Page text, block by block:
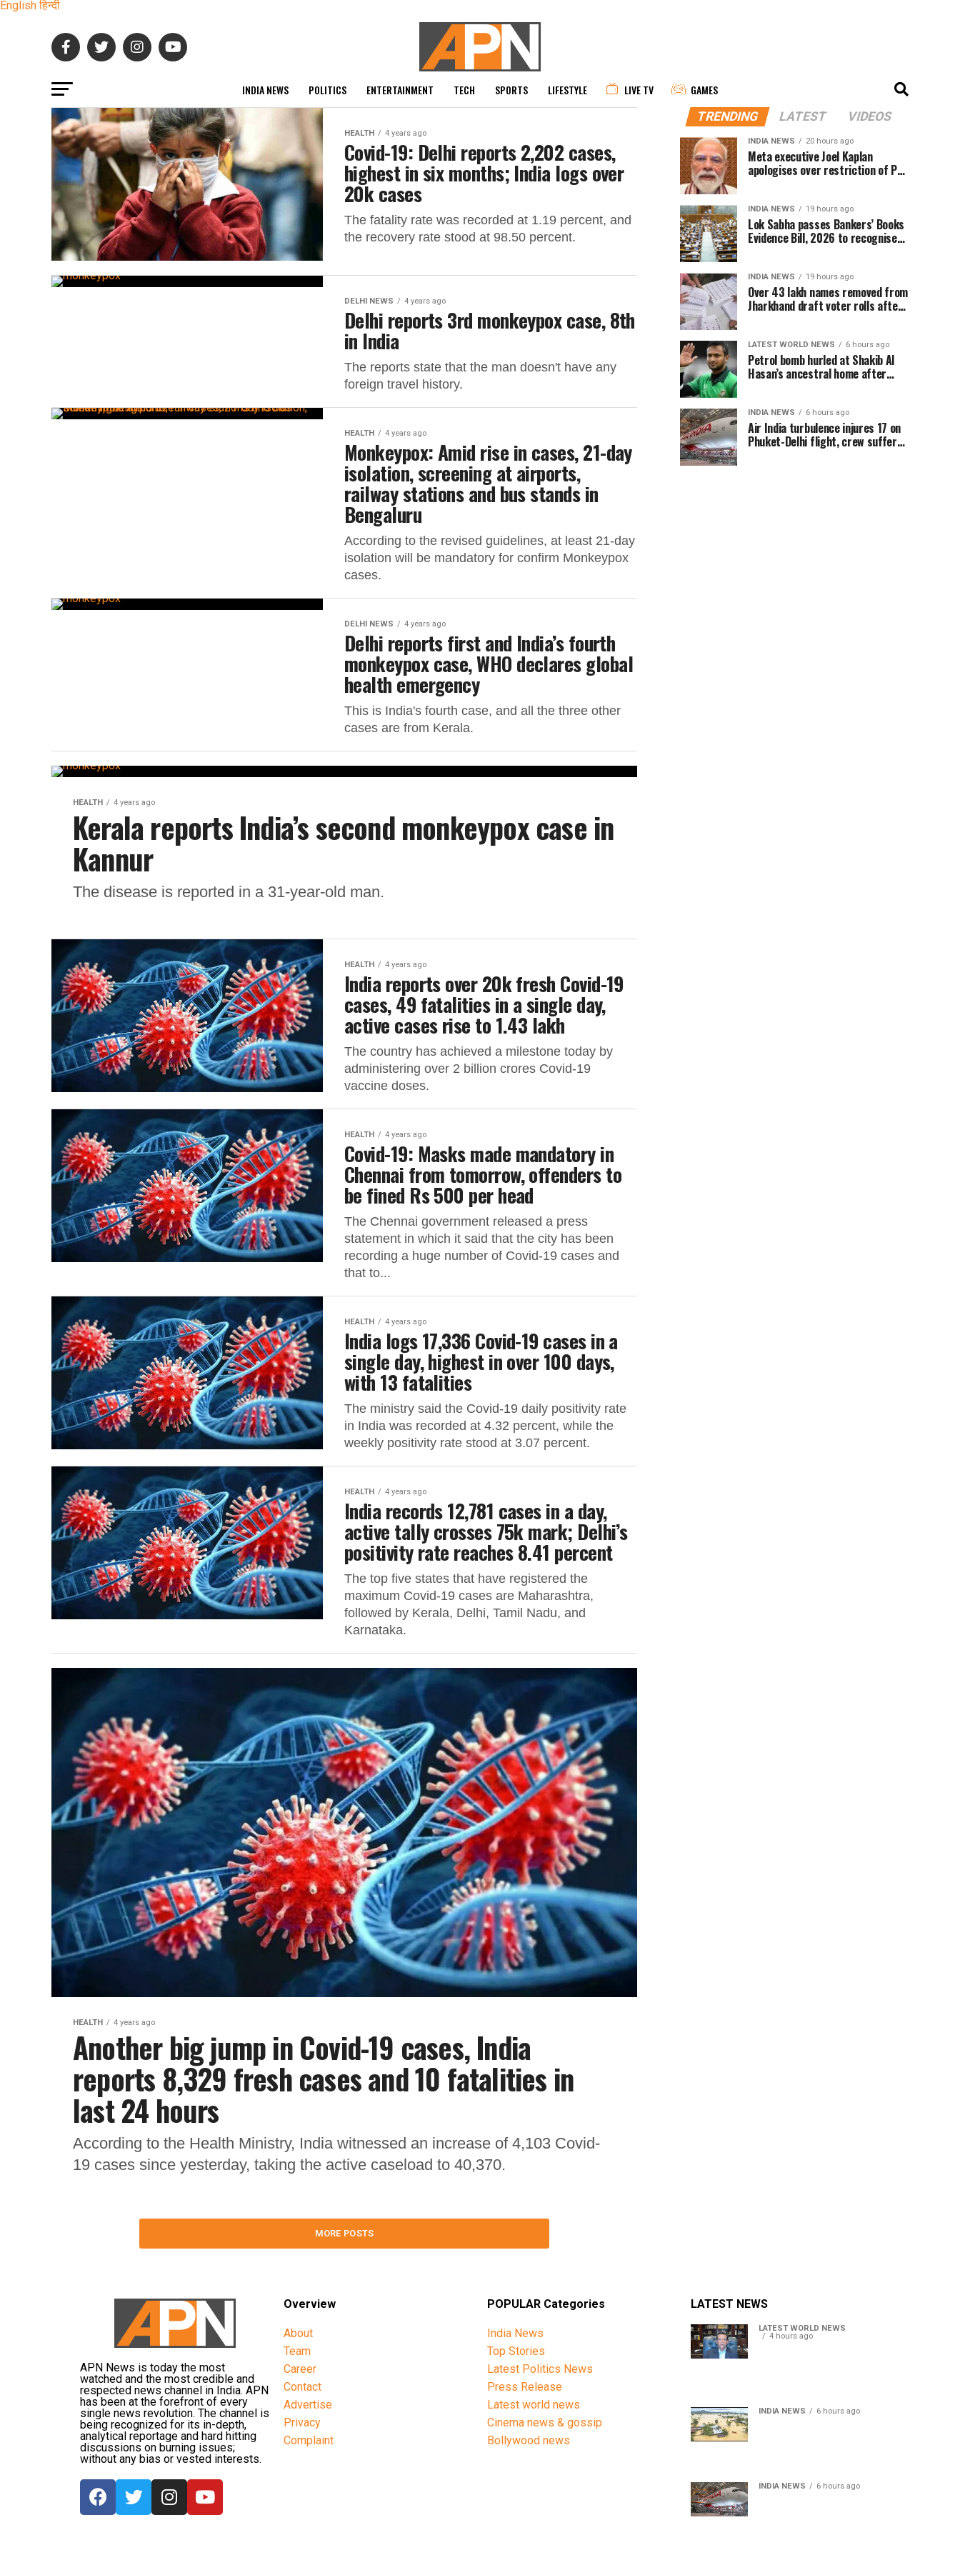
English हिन्दी
INDIA NEWS POLITICS ENTERTAINMENT TECH SPORTS LIFESTYLE LIVE TV GAMES
HEALTH 4 years ago
Covid-19: Delhi reports 2,202 cases,
highest in six months; India logs over
20k cases
The fatality rate was recorded at 1.19 percent, and
the recovery rate stood at 98.50 percent.
DELHI NEWS 4 years ago
Delhi reports 3rd monkeypox case, 8th
in India
The reports state that the man doesn't have any
foreign travel history.
HEALTH 4 years ago
Monkeypox: Amid rise in cases, 21-day
isolation, screening at airports,
railway stations and bus stands in
Bengaluru
According to the revised guidelines, at least 21-day
isolation will be mandatory for confirm Monkeypox
cases.
DELHI NEWS 4 years ago
Delhi reports first and India’s fourth
monkeypox case, WHO declares global
health emergency
This is India's fourth case, and all the three other
cases are from Kerala.
HEALTH 4 years ago
Kerala reports India’s second monkeypox case in
Kannur
The disease is reported in a 31-year-old man.
HEALTH 4 years ago
India reports over 20k fresh Covid-19
cases, 49 fatalities in a single day,
active cases rise to 1.43 lakh
The country has achieved a milestone today by
administering over 2 billion crores Covid-19
vaccine doses.
HEALTH 4 years ago
Covid-19: Masks made mandatory in
Chennai from tomorrow, offenders to
be fined Rs 500 per head
The Chennai government released a press
statement in which it said that the city has been
recording a huge number of Covid-19 cases and
that to...
HEALTH 4 years ago
India logs 17,336 Covid-19 cases in a
single day, highest in over 100 days,
with 13 fatalities
The ministry said the Covid-19 daily positivity rate
in India was recorded at 4.32 percent, while the
weekly positivity rate stood at 3.07 percent.
HEALTH 4 years ago
India records 12,781 cases in a day,
active tally crosses 75k mark; Delhi’s
positivity rate reaches 8.41 percent
The top five states that have registered the
maximum Covid-19 cases are Maharashtra,
followed by Kerala, Delhi, Tamil Nadu, and
Karnataka.
HEALTH 4 years ago
Another big jump in Covid-19 cases, India
reports 8,329 fresh cases and 10 fatalities in
last 24 hours
According to the Health Ministry, India witnessed an increase of 4,103 Covid-
19 cases since yesterday, taking the active caseload to 40,370.
MORE POSTS
TRENDING LATEST VIDEOS
INDIA NEWS 20 hours ago
Meta executive Joel Kaplan
apologises over restriction of PM
INDIA NEWS 19 hours ago
Lok Sabha passes Bankers’ Books
Evidence Bill, 2026 to recognise
INDIA NEWS 19 hours ago
Over 43 lakh names removed from
Jharkhand draft voter rolls after
LATEST WORLD NEWS 6 hours ago
Petrol bomb hurled at Shakib Al
Hasan’s ancestral home after
INDIA NEWS 6 hours ago
Air India turbulence injures 17 on
Phuket-Delhi flight, crew suffer
APN News is today the most
watched and the most credible and
respected news channel in India. APN
has been at the forefront of every
single news revolution. The channel is
being recognized for its in-depth,
analytical reportage and hard hitting
discussions on burning issues;
without any bias or vested interests.
Overview
About
Team
Career
Contact
Advertise
Privacy
Complaint
POPULAR Categories
India News
Top Stories
Latest Politics News
Press Release
Latest world news
Cinema news & gossip
Bollywood news
LATEST NEWS
LATEST WORLD NEWS
4 hours ago
INDIA NEWS 6 hours ago
INDIA NEWS 6 hours ago